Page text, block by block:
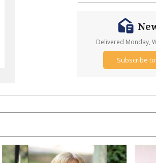
Delivered Monday,
Subscribe